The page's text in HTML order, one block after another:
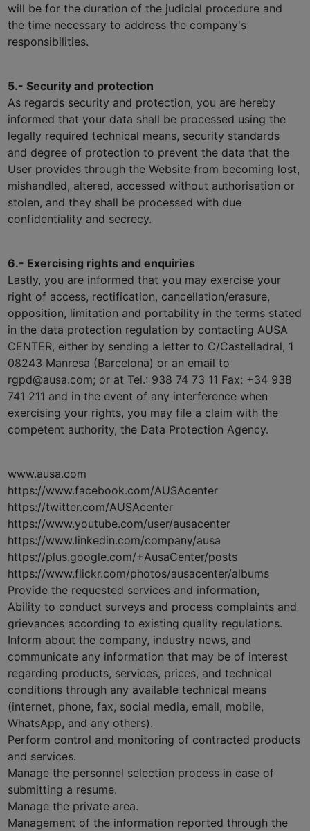
will be for the duration of the judicial procedure and
the time necessary to address the company's
responsibilities.
5.- Security and protection
As regards security and protection, you are hereby
informed that your data shall be processed using the
legally required technical means, security standards
and degree of protection to prevent the data that the
User provides through the Website from becoming lost,
mishandled, altered, accessed without authorisation or
stolen, and they shall be processed with due
confidentiality and secrecy.
6.- Exercising rights and enquiries
Lastly, you are informed that you may exercise your
right of access, rectification, cancellation/erasure,
opposition, limitation and portability in the terms stated
in the data protection regulation by contacting AUSA
CENTER, either by sending a letter to C/Castelladral, 1
08243 Manresa (Barcelona) or an email to
rgpd@ausa.com; or at Tel.: 938 74 73 11 Fax: +34 938
741 211 and in the event of any interference when
exercising your rights, you may file a claim with the
competent authority, the Data Protection Agency.
www.ausa.com
https://www.facebook.com/AUSAcenter
https://twitter.com/AUSAcenter
https://www.youtube.com/user/ausacenter
https://www.linkedin.com/company/ausa
https://plus.google.com/+AusaCenter/posts
https://www.flickr.com/photos/ausacenter/albums
Provide the requested services and information,
Ability to conduct surveys and process complaints and
grievances according to existing quality regulations.
Inform about the company, industry news, and
communicate any information that may be of interest
regarding products, services, prices, and technical
conditions through any available technical means
(internet, phone, fax, social media, email, mobile,
WhatsApp, and any others).
Perform control and monitoring of contracted products
and services.
Manage the personnel selection process in case of
submitting a resume.
Manage the private area.
Management of the information reported through the